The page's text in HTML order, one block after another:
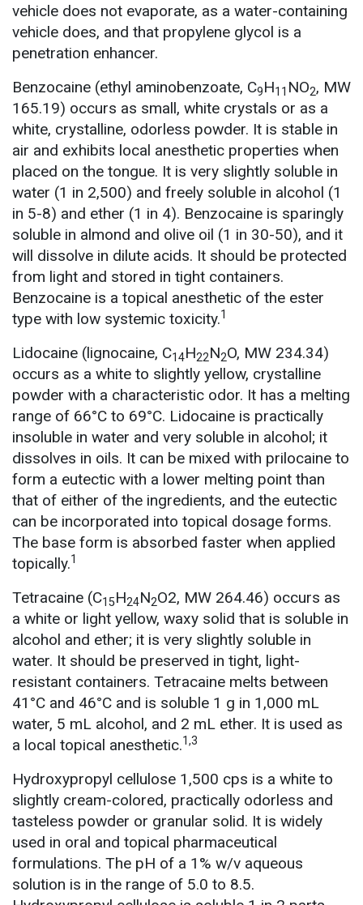
vehicle does not evaporate, as a water-containing
vehicle does, and that propylene glycol is a
penetration enhancer.
Benzocaine (ethyl aminobenzoate, C9H11 NO2, MW
165.19) occurs as small, white crystals or as a
white, crystalline, odorless powder. It is stable in
air and exhibits local anesthetic properties when
placed on the tongue. It is very slightly soluble in
water (1 in 2,500) and freely soluble in alcohol (1
in 5-8) and ether (1 in 4). Benzocaine is sparingly
soluble in almond and olive oil (1 in 30-50), and it
will dissolve in dilute acids. It should be protected
from light and stored in tight containers.
Benzocaine is a topical anesthetic of the ester
type with low systemic toxicity.1
Lidocaine (lignocaine, C14H22N2O, MW 234.34)
occurs as a white to slightly yellow, crystalline
powder with a characteristic odor. It has a melting
range of 66°C to 69°C. Lidocaine is practically
insoluble in water and very soluble in alcohol; it
dissolves in oils. It can be mixed with prilocaine to
form a eutectic with a lower melting point than
that of either of the ingredients, and the eutectic
can be incorporated into topical dosage forms.
The base form is absorbed faster when applied
topically.1
Tetracaine (C15H24N2O2, MW 264.46) occurs as
a white or light yellow, waxy solid that is soluble in
alcohol and ether; it is very slightly soluble in
water. It should be preserved in tight, light-
resistant containers. Tetracaine melts between
41°C and 46°C and is soluble 1 g in 1,000 mL
water, 5 mL alcohol, and 2 mL ether. It is used as
a local topical anesthetic.1,3
Hydroxypropyl cellulose 1,500 cps is a white to
slightly cream-colored, practically odorless and
tasteless powder or granular solid. It is widely
used in oral and topical pharmaceutical
formulations. The pH of a 1% w/v aqueous
solution is in the range of 5.0 to 8.5.